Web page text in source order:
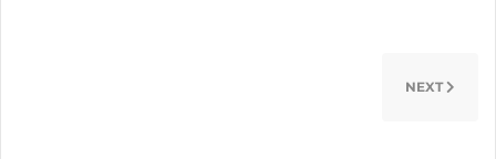
NEXT